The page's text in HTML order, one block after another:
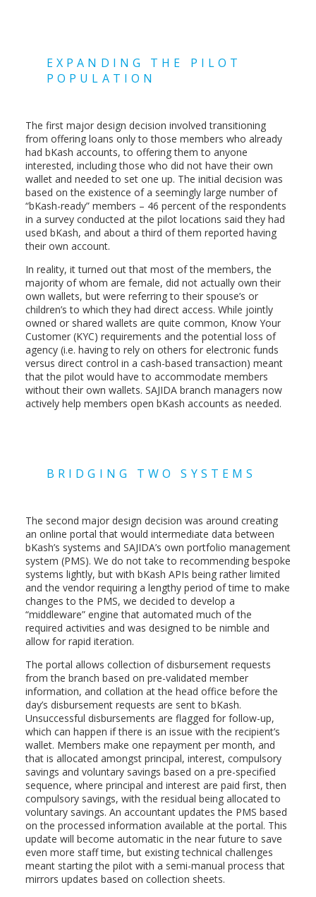
EXPANDING THE PILOT
POPULATION
The first major design decision involved transitioning
from offering loans only to those members who already
had bKash accounts, to offering them to anyone
interested, including those who did not have their own
wallet and needed to set one up. The initial decision was
based on the existence of a seemingly large number of
“bKash-ready” members – 46 percent of the respondents
in a survey conducted at the pilot locations said they had
used bKash, and about a third of them reported having
their own account.
In reality, it turned out that most of the members, the
majority of whom are female, did not actually own their
own wallets, but were referring to their spouse’s or
children’s to which they had direct access. While jointly
owned or shared wallets are quite common, Know Your
Customer (KYC) requirements and the potential loss of
agency (i.e. having to rely on others for electronic funds
versus direct control in a cash-based transaction) meant
that the pilot would have to accommodate members
without their own wallets. SAJIDA branch managers now
actively help members open bKash accounts as needed.
BRIDGING TWO SYSTEMS
The second major design decision was around creating
an online portal that would intermediate data between
bKash’s systems and SAJIDA’s own portfolio management
system (PMS). We do not take to recommending bespoke
systems lightly, but with bKash APIs being rather limited
and the vendor requiring a lengthy period of time to make
changes to the PMS, we decided to develop a
“middleware” engine that automated much of the
required activities and was designed to be nimble and
allow for rapid iteration.
The portal allows collection of disbursement requests
from the branch based on pre-validated member
information, and collation at the head office before the
day’s disbursement requests are sent to bKash.
Unsuccessful disbursements are flagged for follow-up,
which can happen if there is an issue with the recipient’s
wallet. Members make one repayment per month, and
that is allocated amongst principal, interest, compulsory
savings and voluntary savings based on a pre-specified
sequence, where principal and interest are paid first, then
compulsory savings, with the residual being allocated to
voluntary savings. An accountant updates the PMS based
on the processed information available at the portal. This
update will become automatic in the near future to save
even more staff time, but existing technical challenges
meant starting the pilot with a semi-manual process that
mirrors updates based on collection sheets.